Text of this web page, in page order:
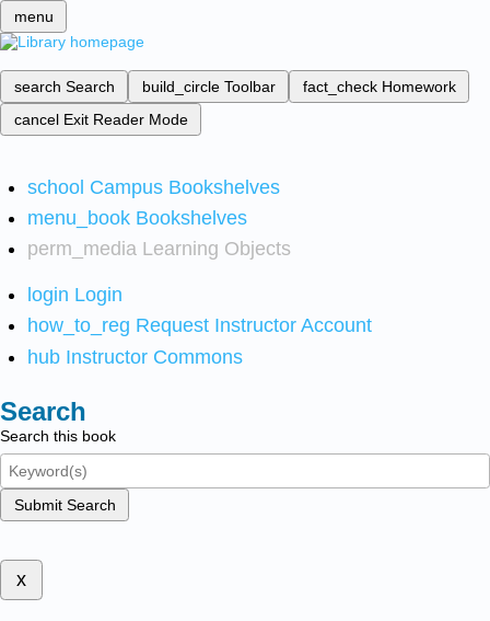
menu
search Search build_circle Toolbar fact_check Homework
cancel Exit Reader Mode
school Campus Bookshelves
menu_book Bookshelves
perm_media Learning Objects
login Login
how_to_reg Request Instructor Account
hub Instructor Commons
Search
Search this book
Submit Search
x